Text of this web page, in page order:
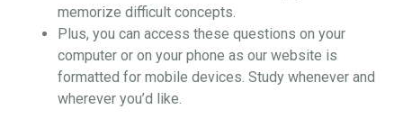
memorize difficult concepts.
Plus, you can access these questions on your
computer or on your phone as our website is
formatted for mobile devices. Study whenever and
wherever you’d like.